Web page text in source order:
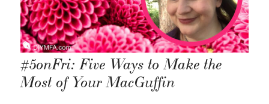
#5onFri: Five Ways to Make the
Most of Your MacGuffin